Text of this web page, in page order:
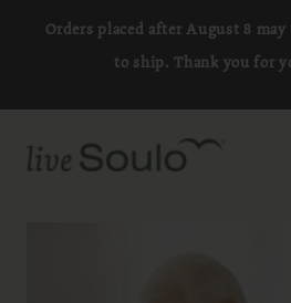
SKIP TO CONTENT
Orders placed after August 8
to ship. Thank you for